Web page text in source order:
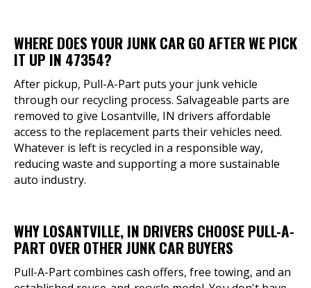
WHERE DOES YOUR JUNK CAR GO AFTER WE PICK
IT UP IN 47354?
After pickup, Pull-A-Part puts your junk vehicle
through our recycling process. Salvageable parts are
removed to give Losantville, IN drivers affordable
access to the replacement parts their vehicles need.
Whatever is left is recycled in a responsible way,
reducing waste and supporting a more sustainable
auto industry.
WHY LOSANTVILLE, IN DRIVERS CHOOSE PULL-A-
PART OVER OTHER JUNK CAR BUYERS
Pull-A-Part combines cash offers, free towing, and an